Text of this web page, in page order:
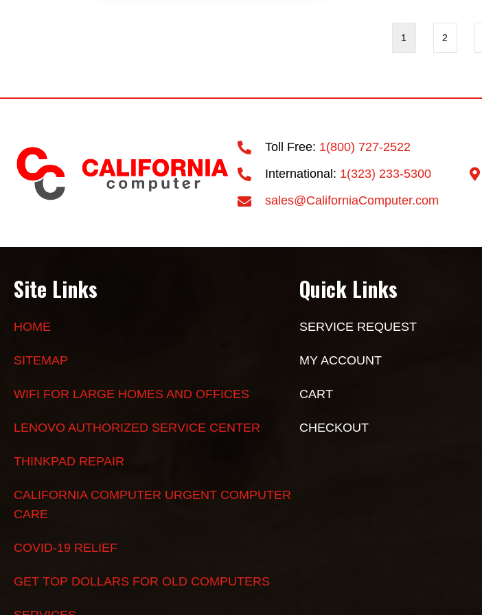
1 2
Toll Free: 1(800) 727-2522
International: 1(323) 233-5300
sales@CaliforniaComputer.com
Site Links
HOME
SITEMAP
WIFI FOR LARGE HOMES AND OFFICES
LENOVO AUTHORIZED SERVICE CENTER
THINKPAD REPAIR
CALIFORNIA COMPUTER URGENT COMPUTER
CARE
COVID-19 RELIEF
GET TOP DOLLARS FOR OLD COMPUTERS
Quick Links
SERVICE REQUEST
MY ACCOUNT
CART
CHECKOUT